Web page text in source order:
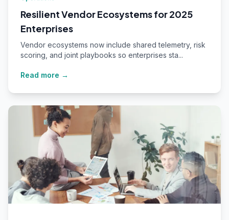
Resilient Vendor Ecosystems for 2025
Enterprises
Vendor ecosystems now include shared telemetry, risk
scoring, and joint playbooks so enterprises sta...
Read more →